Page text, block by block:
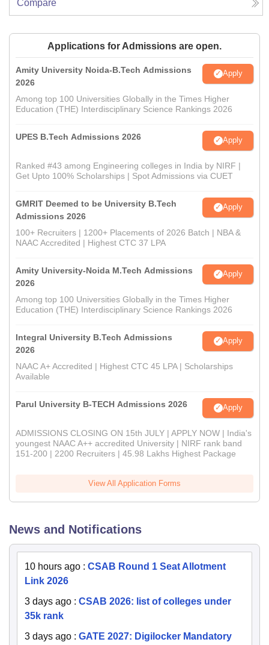
Compare
Applications for Admissions are open.
Amity University Noida-B.Tech Admissions
2026
Apply
Among top 100 Universities Globally in the Times Higher
Education (THE) Interdisciplinary Science Rankings 2026
UPES B.Tech Admissions 2026 Apply
Ranked #43 among Engineering colleges in India by NIRF |
Get Upto 100% Scholarships | Spot Admissions via CUET
GMRIT Deemed to be University B.Tech
Admissions 2026
Apply
100+ Recruiters | 1200+ Placements of 2026 Batch | NBA &
NAAC Accredited | Highest CTC 37 LPA
Amity University-Noida M.Tech Admissions
2026
Apply
Among top 100 Universities Globally in the Times Higher
Education (THE) Interdisciplinary Science Rankings 2026
Integral University B.Tech Admissions
2026
Apply
NAAC A+ Accredited | Highest CTC 45 LPA | Scholarships
Available
Parul University B-TECH Admissions 2026 Apply
ADMISSIONS CLOSING ON 15th JULY | APPLY NOW | India's
youngest NAAC A++ accredited University | NIRF rank band
151-200 | 2200 Recruiters | 45.98 Lakhs Highest Package
View All Application Forms
News and Notifications
10 hours ago : CSAB Round 1 Seat Allotment
Link 2026
3 days ago : CSAB 2026: list of colleges under
35k rank
3 days ago : GATE 2027: Digilocker Mandatory